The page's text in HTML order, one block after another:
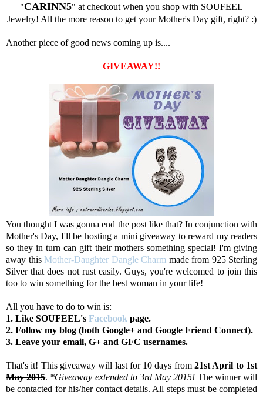
"CARINN5" at checkout when you shop with SOUFEEL
Jewelry! All the more reason to get your Mother's Day gift, right? :)
Another piece of good news coming up is....
GIVEAWAY!!
You thought I was gonna end the post like that? In conjunction with
Mother's Day, I'll be hosting a mini giveaway to reward my readers
so they in turn can gift their mothers something special! I'm giving
away this Mother-Daughter Dangle Charm made from 925 Sterling
Silver that does not rust easily. Guys, you're welcomed to join this
too to win something for the best woman in your life!
All you have to do to win is:
1. Like SOUFEEL's Facebook page.
2. Follow my blog (both Google+ and Google Friend Connect).
3. Leave your email, G+ and GFC usernames.
That's it! This giveaway will last for 10 days from21st April to1st
May 2015. *Giveaway extended to 3rd May 2015! The winner will
be contacted for his/her contact details. All steps must be completed